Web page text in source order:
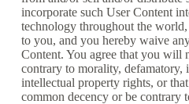
incorporate such User Content
technology throughout the
to you, and you hereby waive
Content. You agree that you will
contrary to morality, defamatory,
intellectual property rights, or
common decency or be contrary